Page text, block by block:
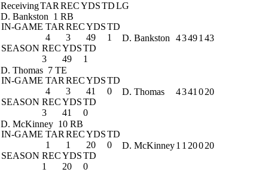
ReceivingTAR RECYDSTDLG
D. Bankston 1 RB
IN-GAME TAR RECYDSTD
4
3 49
1
SEASON RECYDSTD
3
49 1
D. Bankston 43491 43
D. Thomas 7 TE
IN-GAME TAR RECYDSTD
4
3 41
0
SEASON RECYDSTD
3
41 0
D. Thomas 4341 020
D. McKinney 10 RB
IN-GAME TAR RECYDSTD
1
1 20
0
SEASON RECYDSTD
1
20 0
D. McKinney1 1 20020